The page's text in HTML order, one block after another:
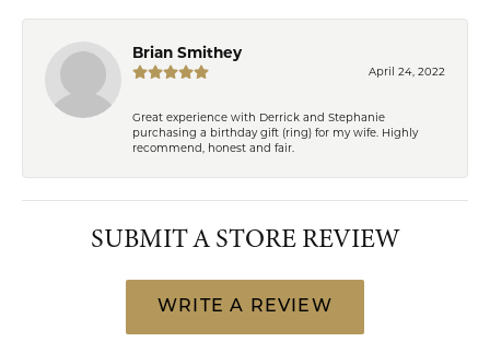
Brian Smithey
April 24, 2022
Great experience with Derrick and Stephanie
purchasing a birthday gift (ring) for my wife. Highly
recommend, honest and fair.
SUBMIT A STORE REVIEW
WRITE A REVIEW